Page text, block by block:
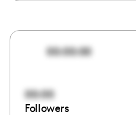
00:00:00
00:00
Followers